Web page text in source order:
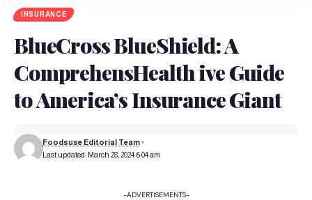
INSURANCE
BlueCross BlueShield: A
ComprehensHealth ive Guide
to America’s Insurance Giant
Last updated: March 28, 2024 6:04 am
Foodsuse Editorial Team
-ADVERTISEMENTS-